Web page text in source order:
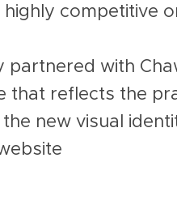
highly competitive
partnered with
that reflects the
new visual